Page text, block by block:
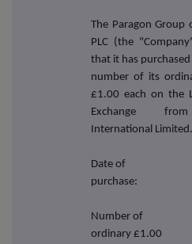
The Paragon Group
PLC (the
that it has
number of its
£1.00 each on the
Exchange
International Limited.
Date of
purchase:
Number of
ordinary £1.00